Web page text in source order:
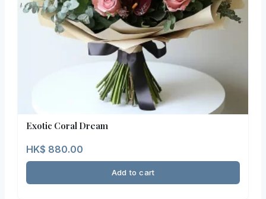
Exotic Coral Dream
HK$ 880.00
Add to cart